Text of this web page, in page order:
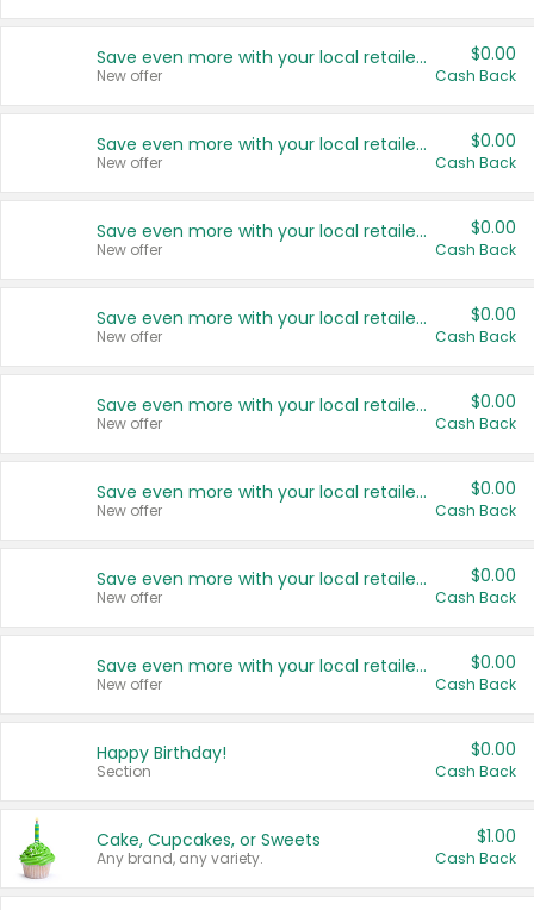
Save even more with your local retailers
New offer
$0.00
Cash Back
Save even more with your local retailers
New offer
$0.00
Cash Back
Save even more with your local retailers
New offer
$0.00
Cash Back
Save even more with your local retailers
New offer
$0.00
Cash Back
Save even more with your local retailers
New offer
$0.00
Cash Back
Save even more with your local retailers
New offer
$0.00
Cash Back
Save even more with your local retailers
New offer
$0.00
Cash Back
Save even more with your local retailers
New offer
$0.00
Cash Back
Happy Birthday!
Section
$0.00
Cash Back
Cake, Cupcakes, or Sweets
Any brand, any variety.
$1.00
Cash Back